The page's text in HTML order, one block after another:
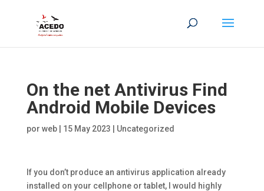
On the net Antivirus Find
Android Mobile Devices
por web| 15 May 2023 Uncategorized
If you don’t produce an antivirus application already
installed on your cellphone or tablet, I would highly